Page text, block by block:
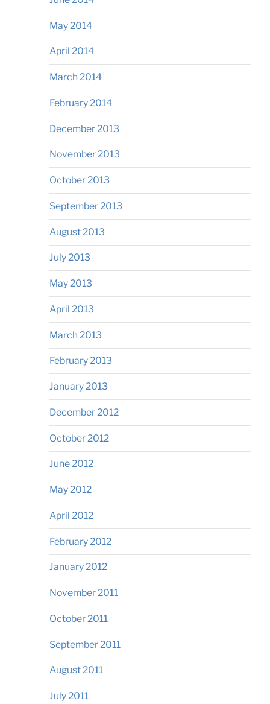
May 2014
April 2014
March 2014
February 2014
December 2013
November 2013
October 2013
September 2013
August 2013
July 2013
May 2013
April 2013
March 2013
February 2013
January 2013
December 2012
October 2012
June 2012
May 2012
April 2012
February 2012
January 2012
November 2011
October 2011
September 2011
August 2011
July 2011